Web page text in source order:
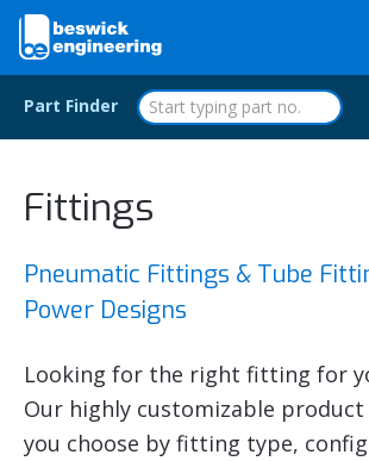
Part Finder
Fittings
Pneumatic Fittings & Tube
Power Designs
Looking for the right fitting for
Our highly customizable
you choose by fitting type,